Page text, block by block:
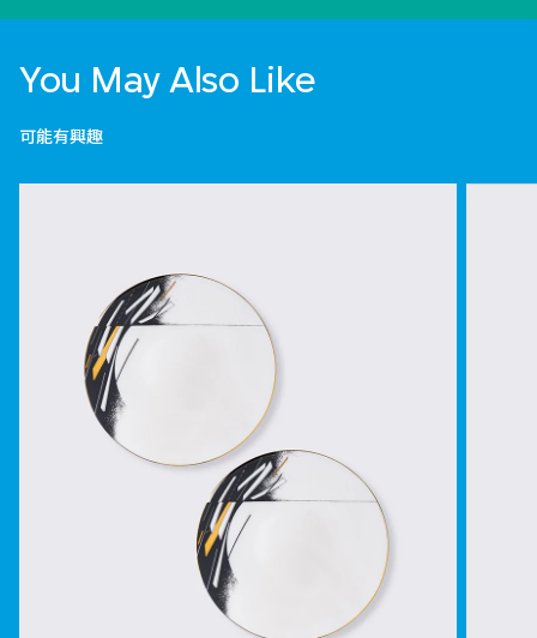
You May Also Like
可能有興趣